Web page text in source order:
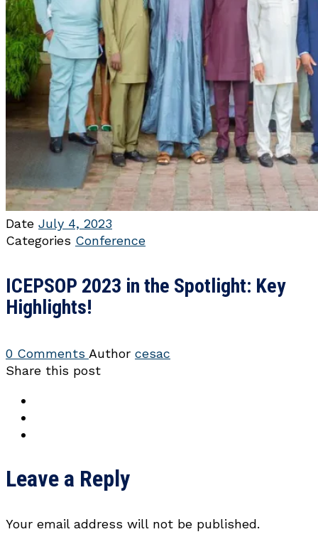
Date July 4, 2023
Categories Conference
ICEPSOP 2023 in the Spotlight: Key
Highlights!
0 Comments Author cesac
Share this post
Leave a Reply
Your email address will not be published.